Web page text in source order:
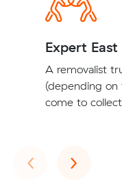
Expert
A removalist
(depending
come to
‹Previous
›Next